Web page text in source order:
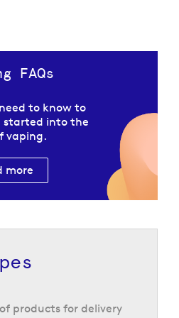
FAQs
to know to
started into the
vaping.
more
products for delivery